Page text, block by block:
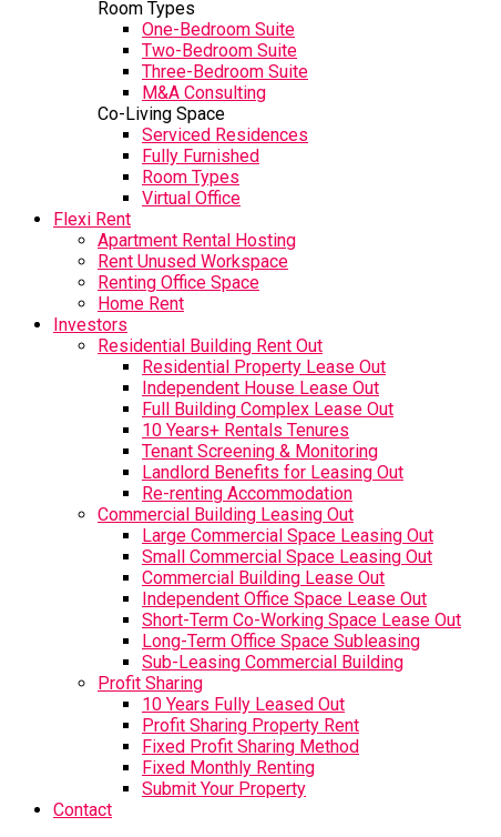
Room Types
One-Bedroom Suite
Two-Bedroom Suite
Three-Bedroom Suite
M&A Consulting
Co-Living Space
Serviced Residences
Fully Furnished
Room Types
Virtual Office
Flexi Rent
Apartment Rental Hosting
Rent Unused Workspace
Renting Office Space
Home Rent
Investors
Residential Building Rent Out
Residential Property Lease Out
Independent House Lease Out
Full Building Complex Lease Out
10 Years+ Rentals Tenures
Tenant Screening & Monitoring
Landlord Benefits for Leasing Out
Re-renting Accommodation
Commercial Building Leasing Out
Large Commercial Space Leasing Out
Small Commercial Space Leasing Out
Commercial Building Lease Out
Independent Office Space Lease Out
Short-Term Co-Working Space Lease Out
Long-Term Office Space Subleasing
Sub-Leasing Commercial Building
Profit Sharing
10 Years Fully Leased Out
Profit Sharing Property Rent
Fixed Profit Sharing Method
Fixed Monthly Renting
Submit Your Property
Contact